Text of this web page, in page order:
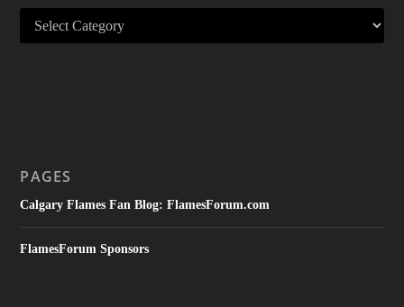
PAGES
Calgary Flames Fan Blog: FlamesForum.com
FlamesForum Sponsors